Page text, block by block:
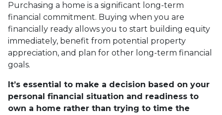
Purchasing a home is a significant long-term
financial commitment. Buying when you are
financially ready allows you to start building equity
immediately, benefit from potential property
appreciation, and plan for other long-term financial
goals.
It’s essential to make a decision based on your
personal financial situation and readiness to
own a home rather than trying to time the